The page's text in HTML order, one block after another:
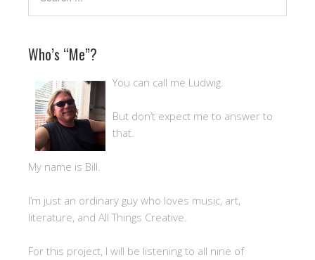
Who’s “Me”?
You can call me Ludwig.
But don’t expect me to answer to
that.
My name is Bill.
I’m just an ordinary guy who loves music, art,
literature, and All Things Creative.
For this project, I will be listening to all nine of